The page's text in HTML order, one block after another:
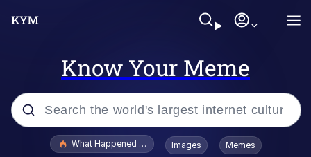
Know Your Meme
Popular searches
What Happened To Toadsworth / Toadsworth Is Dead
Images Memes